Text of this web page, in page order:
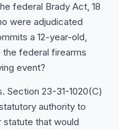
federal Brady Act, 18
were adjudicated
a 12-year-old,
federal firearms
event?
Section 23-31-1020(C)
authority to
that would